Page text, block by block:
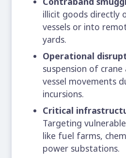
illicit goods directly
vessels or into
yards.
Operational
suspension of
vessel movements
incursions.
Critical
Targeting
like fuel farms,
power substations.